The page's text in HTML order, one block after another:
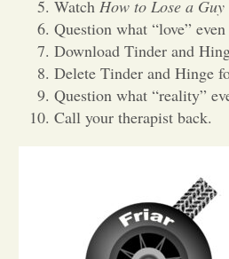
Letters
Watch How to Lose a
Question what “love” even
Download Tinder and
Delete Tinder and Hinge
Question what “reality”
Call your therapist back.